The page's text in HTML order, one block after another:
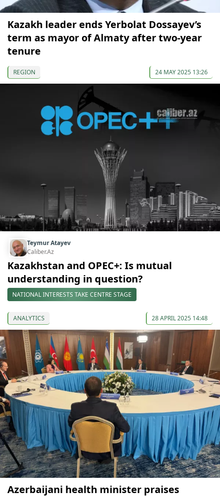
Kazakh leader ends Yerbolat Dossayev’s
term as mayor of Almaty after two-year
tenure
REGION 24 MAY 2025 13:26
Teymur Atayev
Caliber.Az
Kazakhstan and OPEC+: Is mutual
understanding in question?
NATIONAL INTERESTS TAKE CENTRE STAGE
ANALYTICS 28 APRIL 2025 14:48
Azerbaijani health minister praises